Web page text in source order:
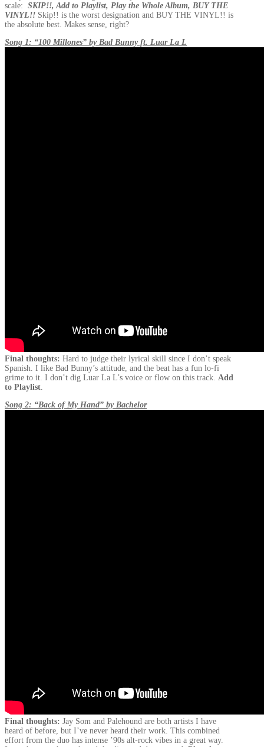
scale: SKIP!!, Add to Playlist, Play the Whole Album, BUY THE
VINYL!! Skip!! is the worst designation and BUY THE VINYL!! is
the absolute best. Makes sense, right?
Song 1: “100 Millones” by Bad Bunny ft. Luar La L
Final thoughts: Hard to judge their lyrical skill since I don’t speak
Spanish. I like Bad Bunny’s attitude, and the beat has a fun lo-fi
grime to it. I don’t dig Luar La L’s voice or flow on this track. Add
to Playlist.
Song 2: “Back of My Hand” by Bachelor
Final thoughts: Jay Som and Palehound are both artists I have
heard of before, but I’ve never heard their work. This combined
effort from the duo has intense ’90s alt-rock vibes in a great way.